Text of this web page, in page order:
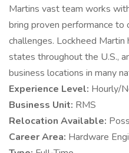
Martins vast team works
bring proven performance
challenges. Lockheed
states throughout the U.S.,
business locations in many
Experience Level: Hourly/
Business Unit: RMS
Relocation Available:
Career Area: Hardware